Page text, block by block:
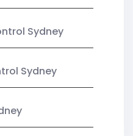
Sydney
Sydney